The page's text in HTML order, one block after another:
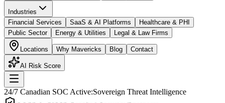
Industries
Financial Services
SaaS & AI Platforms
Healthcare & PHI
Public Sector
Energy & Utilities Legal & Law Firms
Locations Why Mavericks Blog Contact
AI Risk Score
24/7 Canadian SOC Active:Sovereign Threat Intelligence